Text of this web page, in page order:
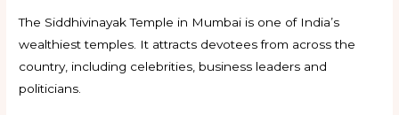
The Siddhivinayak Temple in Mumbai is one of India’s
wealthiest temples. It attracts devotees from across the
country, including celebrities, business leaders and
politicians.